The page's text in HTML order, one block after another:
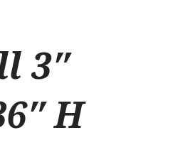
3″
H